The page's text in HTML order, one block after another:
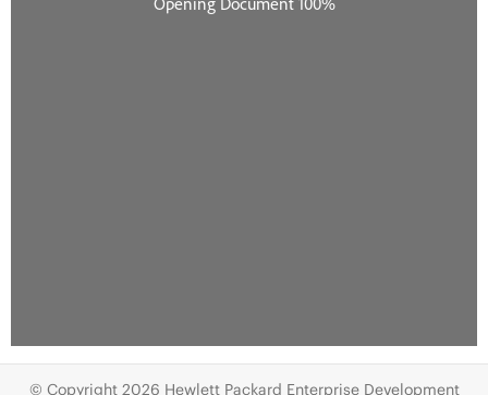
© Copyright 2026 Hewlett Packard Enterprise Development